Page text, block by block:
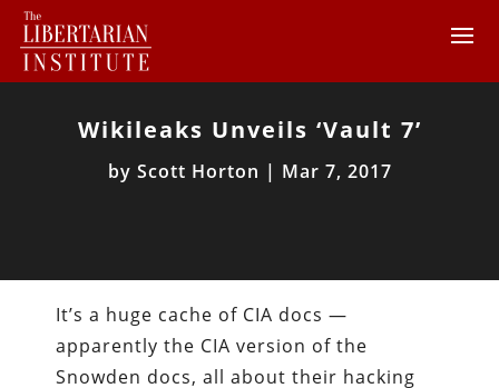
Wikileaks Unveils ‘Vault 7’
by Scott Horton | Mar 7, 2017
It’s a huge cache of CIA docs —
apparently the CIA version of the
Snowden docs, all about their hacking